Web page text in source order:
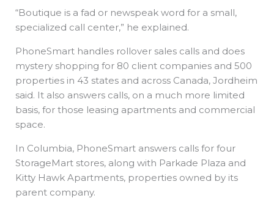
“Boutique is a fad or newspeak word for a small,
specialized call center,” he explained.
PhoneSmart handles rollover sales calls and does
mystery shopping for 80 client companies and 500
properties in 43 states and across Canada, Jordheim
said. It also answers calls, on a much more limited
basis, for those leasing apartments and commercial
space.
In Columbia, PhoneSmart answers calls for four
StorageMart stores, along with Parkade Plaza and
Kitty Hawk Apartments, properties owned by its
parent company.